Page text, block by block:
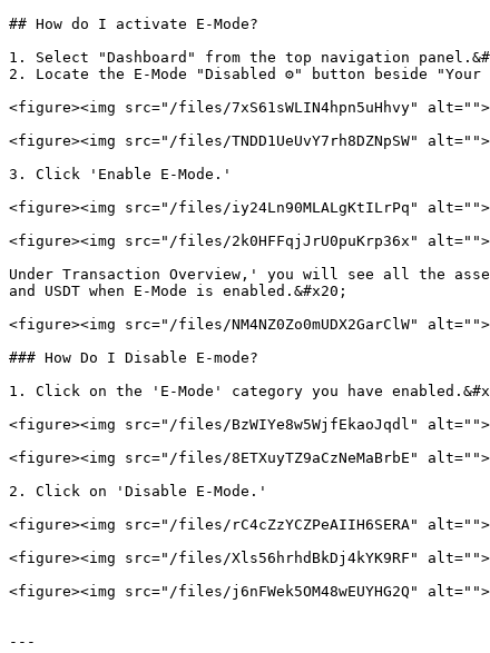
## How do I activate E-Mode?
1. Select "Dashboard" from the top navigation
2. Locate the E-Mode "Disabled ⚙️" button beside
<figure><img src="/files/7xS61sWLIN4hpn5uHhvy"
<figure><img src="/files/TNDD1UeUvY7rh8DZNpSW"
3. Click 'Enable E-Mode.'
<figure><img src="/files/iy24Ln90MLALgKtILrPq"
<figure><img src="/files/2k0HFFqjJrU0puKrp36x"
Under Transaction Overview,' you will see all the
and USDT when E-Mode is enabled.&#x20;
<figure><img src="/files/NM4NZ0Zo0mUDX2GarClW"
### How Do I Disable E-mode?
1. Click on the 'E-Mode' category you have
<figure><img src="/files/BzWIYe8w5WjfEkaoJqdl"
<figure><img src="/files/8ETXuyTZ9aCzNeMaBrbE"
2. Click on 'Disable E-Mode.'
<figure><img src="/files/rC4cZzYCZPeAIIH6SERA"
<figure><img src="/files/Xls56hrhdBkDj4kYK9RF"
<figure><img src="/files/j6nFWek5OM48wEUYHG2Q"
---